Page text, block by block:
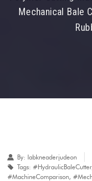
Mechanical Bale
By: labkneaderjudeon
Tags: #HydraulicBaleCutter
#MachineComparison,